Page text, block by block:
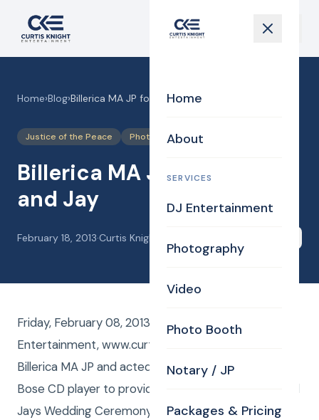
Home
About
SERVICES
DJ Entertainment
Photography
Video
Photo Booth
Notary / JP
Packages & Pricing
Home›Blog›Billerica MA JP for Marissa and Jay
Justice of the Peace Photography
Billerica MA JP for Marissa
and Jay
February 18, 2013·Curtis Knight
Friday, February 08, 2013 Curtis from Curtis Knight
Entertainment, www.curtisknight.com was the
Billerica MA JP and acted as a DJ / MC using the
Bose CD player to provide the music for Marissa and
Jays Wedding Ceremony at Curtis Knight’s Office,